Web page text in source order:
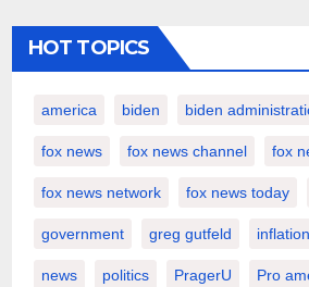
HOT TOPICS
america biden biden
fox news fox news channel fox
fox news network fox news today
government greg gutfeld inflation
news politics PragerU Pro